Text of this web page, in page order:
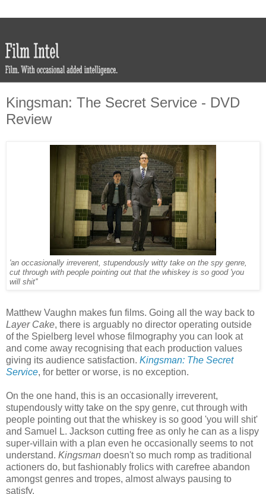
Kingsman: The Secret Service - DVD
Review
'an occasionally irreverent, stupendously witty take on the spy genre,
cut through with people pointing out that the whiskey is so good 'you
will shit''
Matthew Vaughn makes fun films. Going all the way back to
Layer Cake, there is arguably no director operating outside
of the Spielberg level whose filmography you can look at
and come away recognising that each production values
giving its audience satisfaction. Kingsman: The Secret
Service, for better or worse, is no exception.
On the one hand, this is an occasionally irreverent,
stupendously witty take on the spy genre, cut through with
people pointing out that the whiskey is so good 'you will shit'
and Samuel L. Jackson cutting free as only he can as a lispy
super-villain with a plan even he occasionally seems to not
understand. Kingsman doesn't so much romp as traditional
actioners do, but fashionably frolics with carefree abandon
amongst genres and tropes, almost always pausing to
satisfy.